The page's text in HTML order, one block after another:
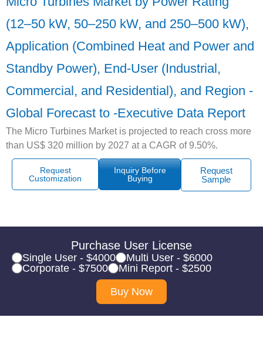
(12–50 kW, 50–250 kW, and 250–500 kW),
Application (Combined Heat and Power and
Standby Power), End-User (Industrial,
Commercial, and Residential), and Region -
Global Forecast to -Executive Data Report
The Micro Turbines Market is projected to reach cross more
than US$ 320 million by 2027 at a CAGR of 9.50%.
Request
Customization
Inquiry Before
Buying
Request
Sample
Purchase User License
Single User - $4000
Multi User - $6000
Corporate - $7500
Mini Report - $2500
Buy Now